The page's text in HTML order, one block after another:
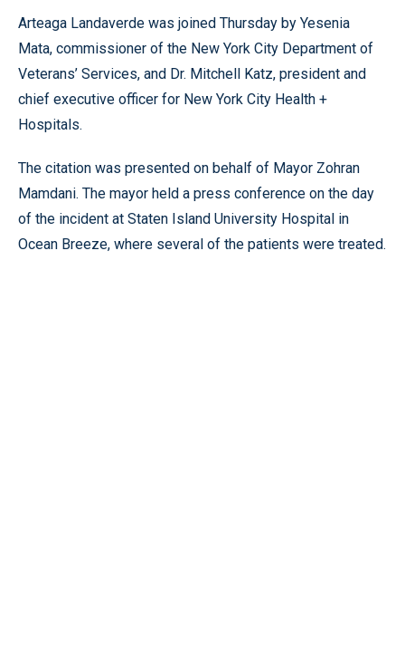
Arteaga Landaverde was joined Thursday by Yesenia
Mata, commissioner of the New York City Department of
Veterans’ Services, and Dr. Mitchell Katz, president and
chief executive officer for New York City Health +
Hospitals.
The citation was presented on behalf of Mayor Zohran
Mamdani. The mayor held a press conference on the day
of the incident at Staten Island University Hospital in
Ocean Breeze, where several of the patients were treated.